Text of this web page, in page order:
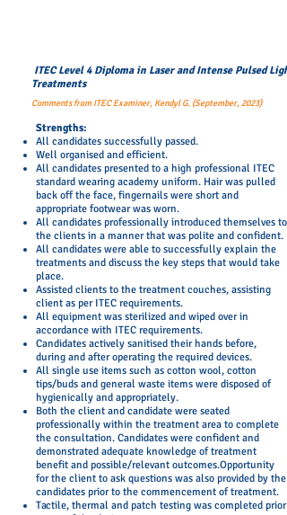
ITEC Level 4 Diploma in Laser and Intense Pulsed Light
Treatments
Comments from ITEC Examiner, Kendyl G. (September, 2023)
​Strengths:
All candidates successfully passed.
Well organised and efficient.
All candidates presented to a high professional ITEC
standard wearing academy uniform. Hair was pulled
back off the face, fingernails were short and
appropriate footwear was worn.
​All candidates professionally introduced themselves to
the clients in a manner that was polite and confident.
All candidates were able to successfully explain the
treatments and discuss the key steps that would take
place.
Assisted clients to the treatment couches, assisting
client as per ITEC requirements.
All equipment was sterilized and wiped over in
accordance with ITEC requirements.
Candidates actively sanitised their hands before,
during and after operating the required devices.
All single use items such as cotton wool, cotton
tips/buds and general waste items were disposed of
hygienically and appropriately.
Both the client and candidate were seated
professionally within the treatment area to complete
the consultation. Candidates were confident and
demonstrated adequate knowledge of treatment
benefit and possible/relevant outcomes.Opportunity
for the client to ask questions was also provided by the
candidates prior to the commencement of treatment.
Tactile, thermal and patch testing was completed prior